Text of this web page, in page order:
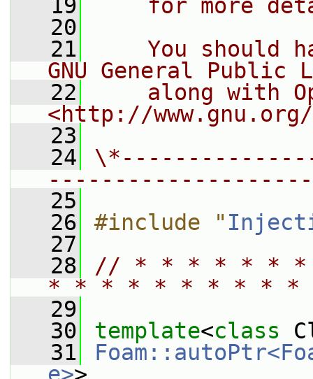
   19
for more
   20
   21
You should
GNU General Public
   22
along with
<http://
   23
   24
   25
   26
#include "
   27
   28
// * * * * * *
* * * * * * * * *
   29
   30
template<class
   31